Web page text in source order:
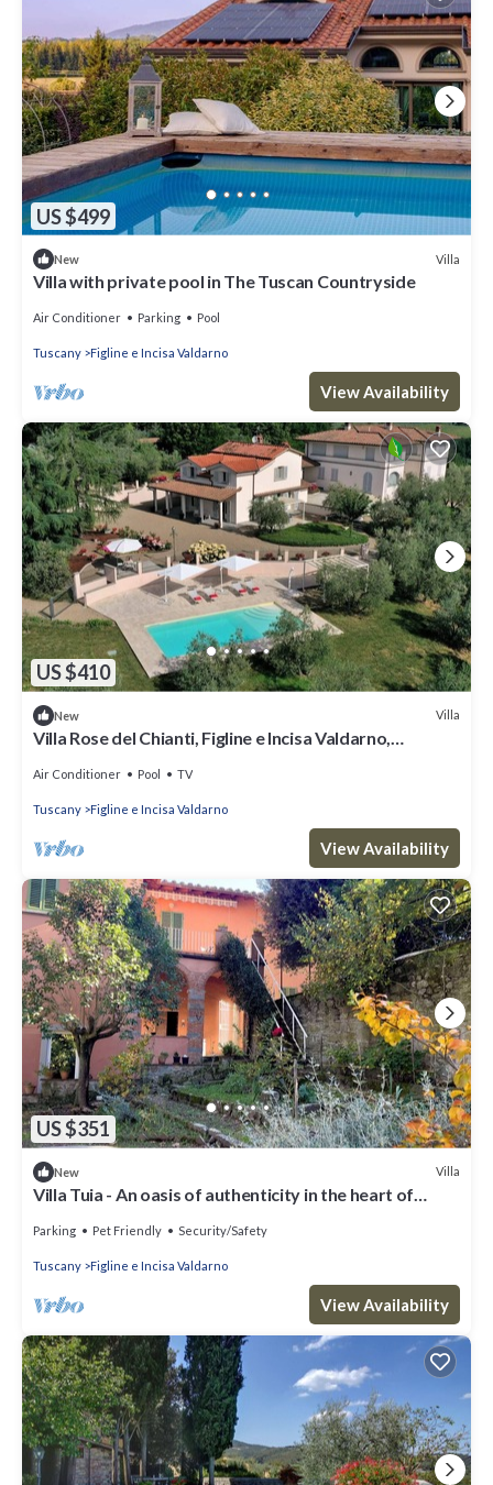
US $499
New Villa
Villa with private pool in The Tuscan Countryside
Air Conditioner Parking Pool
Tuscany Figline e Incisa Valdarno
View Availability
US $410
New Villa
Villa Rose del Chianti, Figline e Incisa Valdarno,
Air Conditioner Pool TV
Tuscany Figline e Incisa Valdarno
View Availability
US $351
New Villa
Villa Tuia - An oasis of authenticity in the heart of
Parking Pet Friendly Security/Safety
Tuscany Figline e Incisa Valdarno
View Availability